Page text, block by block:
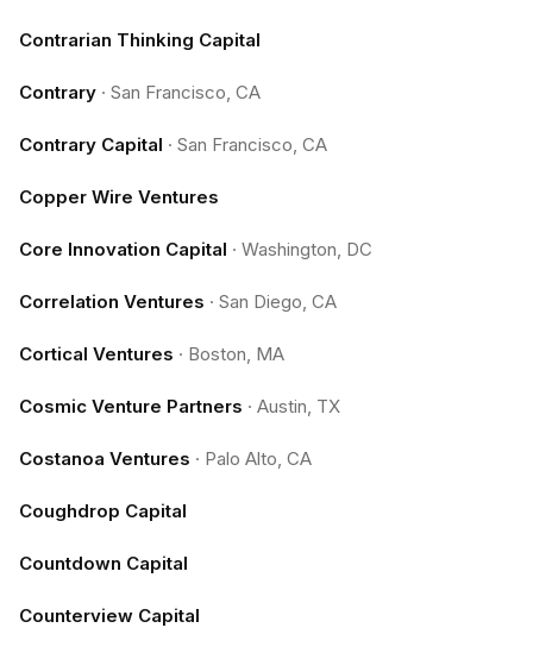
Contrarian Thinking Capital
Contrary · San Francisco, CA
Contrary Capital · San Francisco, CA
Copper Wire Ventures
Core Innovation Capital · Washington, DC
Correlation Ventures · San Diego, CA
Cortical Ventures · Boston, MA
Cosmic Venture Partners · Austin, TX
Costanoa Ventures · Palo Alto, CA
Coughdrop Capital
Countdown Capital
Counterview Capital